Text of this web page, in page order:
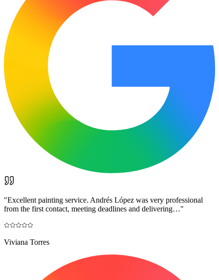
"Excellent painting service. Andrés López was very professional
from the first contact, meeting deadlines and delivering…"
Viviana Torres